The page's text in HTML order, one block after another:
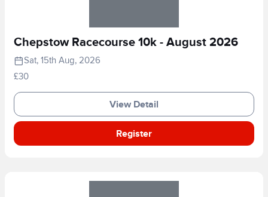
Chepstow Racecourse 10k - August 2026
Sat, 15th Aug, 2026
£30
View Detail
Register